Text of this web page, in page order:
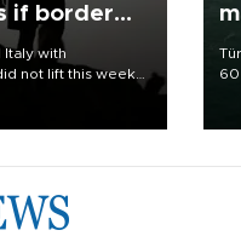
if border
Italy with
not lift this week
60